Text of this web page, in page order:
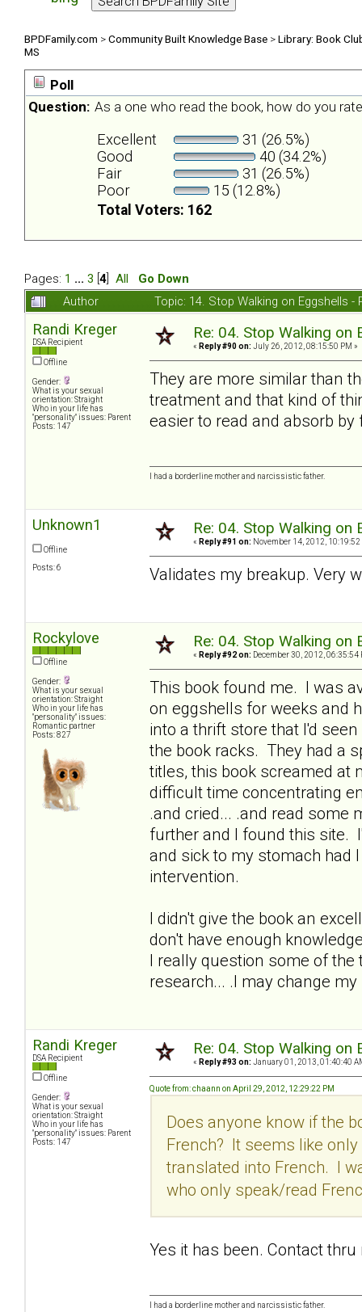
BPDFamily.com >Community Built Knowledge Base >Library: Book
MS
Poll
Question: As a one who read the book, how do you
Excellent
31 (26.5%)
Good
40 (34.2%)
Fair
31 (26.5%)
Poor
15 (12.8%)
Total Voters: 162
Pages: 1 ... 3 4 All
Go Down
Author
Topic: 14. Stop Walking on Eggshells
Randi Kreger
DSA Recipient
Offline
Gender:
What is your sexual
orientation: Straight
Who in your life has
"personality" issues: Parent
Posts: 147
Re: 04. Stop Walking on
« Reply #90 on: July 26, 2012, 08:15:50 PM »
They are more similar than
treatment and that kind of
easier to read and absorb
I had a borderline mother and narcissistic father.
Unknown1
Offline
Posts: 6
Re: 04. Stop Walking on
« Reply #91 on: November 14, 2012, 10:19:52
Validates my breakup. Very
Rockylove
Offline
Gender:
What is your sexual
orientation: Straight
Who in your life has
"personality" issues:
Romantic partner
Posts: 827
Re: 04. Stop Walking on
« Reply #92 on: December 30, 2012, 06:35:54
This book found me. I was
on eggshells for weeks and
into a thrift store that I'd
the book racks. They had a
titles, this book screamed at
difficult time concentrating
.and cried... .and read
further and I found this site.
and sick to my stomach had
intervention.
I didn't give the book an
don't have enough
I really question some of the
research... .I may change my
Randi Kreger
DSA Recipient
Offline
Gender:
What is your sexual
orientation: Straight
Who in your life has
"personality" issues: Parent
Posts: 147
Re: 04. Stop Walking on
« Reply #93 on: January 01, 2013, 01:40:40
Quote from: chaann on April 29, 2012, 12:29:22 PM
Does anyone know if the
French? It seems like
translated into French. I
who only speak/read
Yes it has been. Contact
I had a borderline mother and narcissistic father.